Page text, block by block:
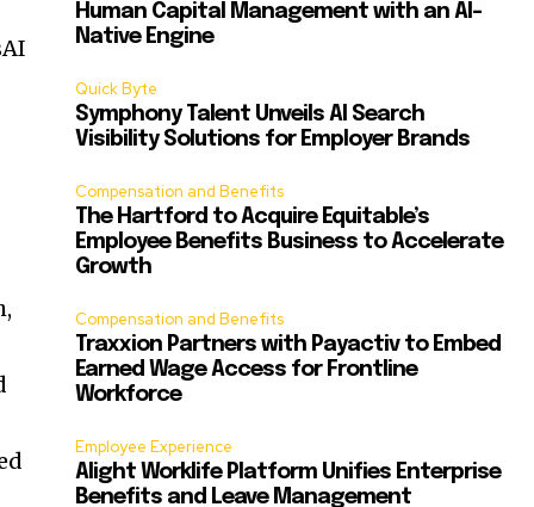
,
Human Capital Management with an AI-
Native Engine
Quick Byte
Symphony Talent Unveils AI Search
Visibility Solutions for Employer Brands
Compensation and Benefits
The Hartford to Acquire Equitable’s
Employee Benefits Business to Accelerate
Growth
Compensation and Benefits
Traxxion Partners with Payactiv to Embed
Earned Wage Access for Frontline
Workforce
Employee Experience
Alight Worklife Platform Unifies Enterprise
Benefits and Leave Management